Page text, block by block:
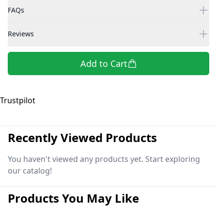
FAQs
Reviews
Add to Cart
Trustpilot
Recently Viewed Products
You haven't viewed any products yet. Start exploring
our catalog!
Products You May Like